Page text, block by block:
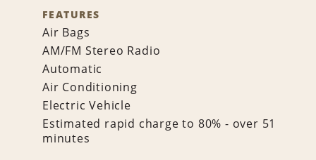
FEATURES
Air Bags
AM/FM Stereo Radio
Automatic
Air Conditioning
Electric Vehicle
Estimated rapid charge to 80% - over 51
minutes